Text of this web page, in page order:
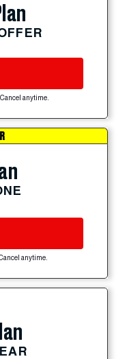
anytime.
anytime.